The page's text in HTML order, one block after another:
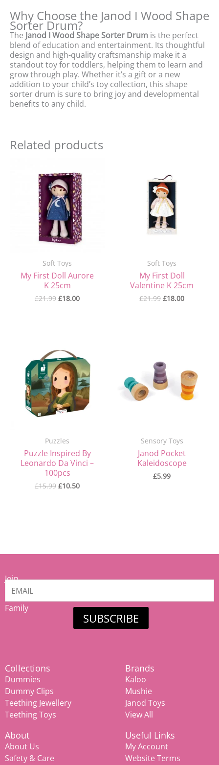
Why Choose the Janod I Wood Shape
Sorter Drum?
The Janod I Wood Shape Sorter Drum is the perfect
blend of education and entertainment. Its thoughtful
design and high-quality craftsmanship make it a
standout toy for toddlers, helping them to learn and
grow through play. Whether it’s a gift or a new
addition to your child’s toy collection, this shape
sorter drum is sure to bring joy and developmental
benefits to any child.
Related products
Soft Toys
My First Doll Aurore
K 25cm
£21.99
price
was:
£21.99.
£18.00
is:
£18.00.
Soft Toys
My First Doll
Valentine K 25cm
£21.99
was:
£21.99.
£18.00
Puzzles
Puzzle Inspired By
Leonardo Da Vinci –
100pcs
£15.99
price
was:
£15.99.
£10.50
is:
£10.50.
Sensory Toys
Janod Pocket
Kaleidoscope
£5.99
Join
our
Family
SUBSCRIBE
Collections
Dummies
Dummy Clips
Teething Jewellery
Teething Toys
Brands
Kaloo
Mushie
Janod Toys
View All
About
About Us
Safety & Care
Useful Links
My Account
Website Terms